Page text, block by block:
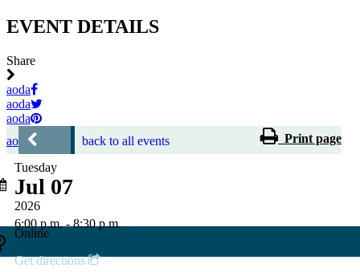
EVENT DETAILS
Share
aoda
aoda
aoda
aoda
back to all events Print page
Tuesday
Jul 07
2026
6:00 p.m. - 8:30 p.m.
Online
Get directions